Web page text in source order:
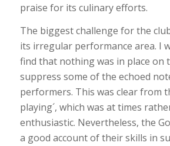
praise for its culinary efforts.
The biggest challenge for the
its irregular performance area. I
find that nothing was in place on
suppress some of the echoed
performers. This was clear from
playing´, which was at times
enthusiastic. Nevertheless, the
a good account of their skills in